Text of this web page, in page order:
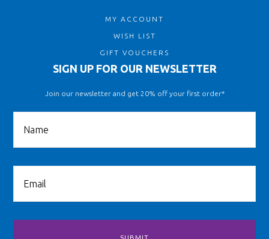
MY ACCOUNT
WISH LIST
GIFT VOUCHERS
SIGN UP FOR OUR NEWSLETTER
Join our newsletter and get 20% off your first order*